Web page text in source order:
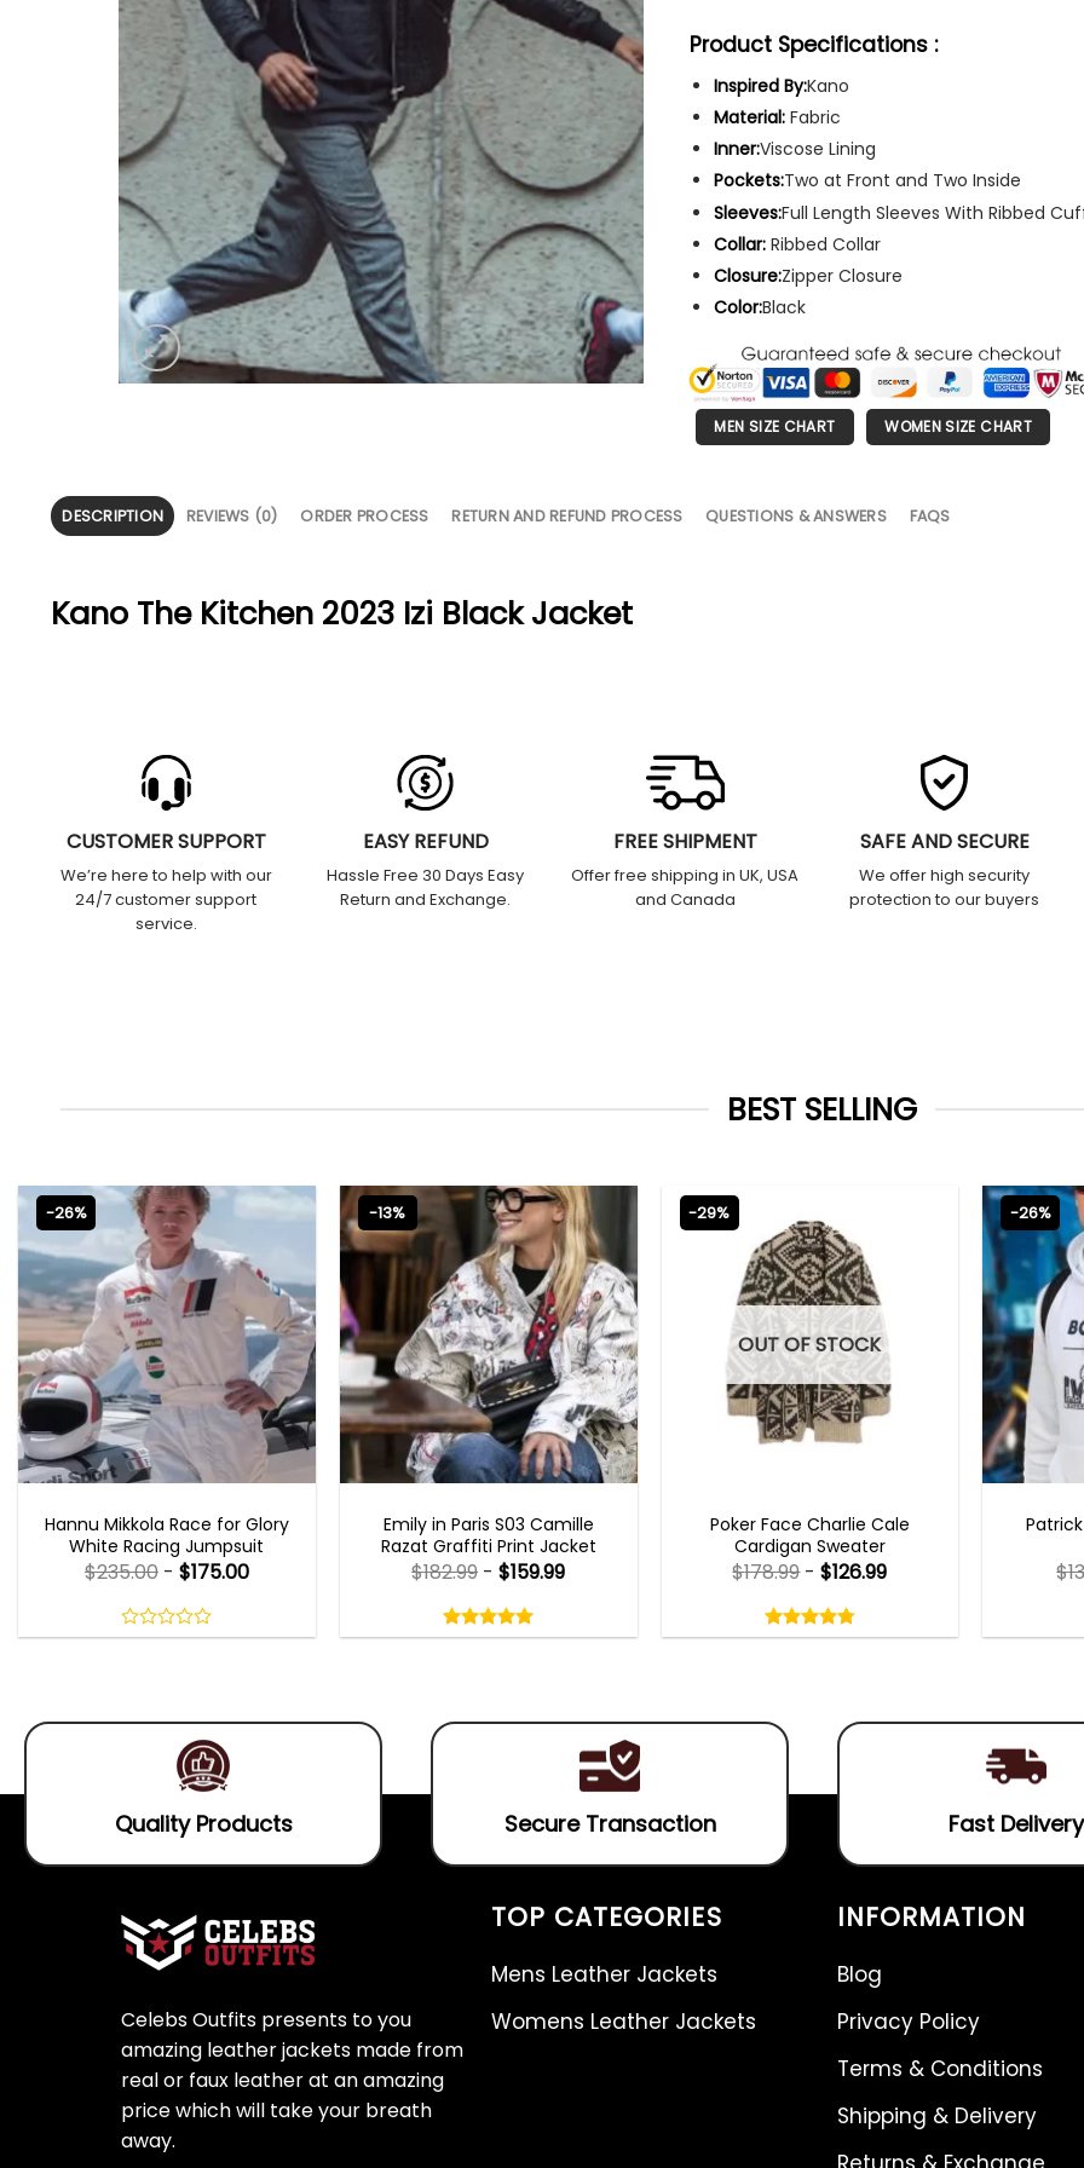
Product Specifications :
Inspired By:Kano
Material: Fabric
Inner:Viscose Lining
Pockets:Two at Front and Two Inside
Sleeves:Full Length Sleeves With Ribbed
Collar: Ribbed Collar
Closure:Zipper Closure
Color:Black
MEN SIZE CHART WOMEN SIZE CHART
DESCRIPTION REVIEWS (0) ORDER PROCESS RETURN AND REFUND PROCESS QUESTIONS & ANSWERS FAQS
Kano The Kitchen 2023 Izi Black Jacket
CUSTOMER SUPPORT
We’re here to help with our
24/7 customer support
service.
EASY REFUND
Hassle Free 30 Days Easy
Return and Exchange.
FREE SHIPMENT
Offer free shipping in UK, USA
and Canada
SAFE AND SECURE
We offer high security
protection to our buyers
BEST SELLING
-26%
Hannu Mikkola Race for Glory
White Racing Jumpsuit
$235.00- $175.00
0
-13%
Emily in Paris S03 Camille
Razat Graffiti Print Jacket
5.00
out
$182.99 -$159.99
5.00out
-29%
OUT OF STOCK
Poker Face Charlie Cale
Cardigan Sweater
4.75
out
$178.99-$126.99
4.75out
-26%
$
Quality Products Secure Transaction Fast Delivery
Celebs Outfits presents to you
amazing leather jackets made from
real or faux leather at an amazing
price which will take your breath
away.
TOP CATEGORIES
Mens Leather Jackets
Womens Leather Jackets
INFORMATION
Blog
Privacy Policy
Terms & Conditions
Shipping & Delivery